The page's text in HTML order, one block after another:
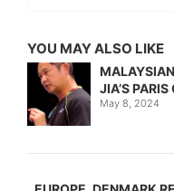
YOU MAY ALSO LIKE
JIA’S
May 8, 2024